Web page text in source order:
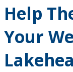
Help
Your